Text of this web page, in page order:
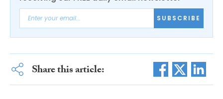
SUBSCRIBE
Share this article: